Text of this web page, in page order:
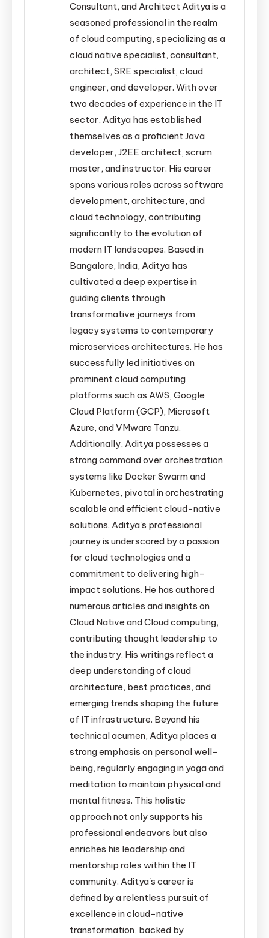
Consultant, and Architect Aditya is a
seasoned professional in the realm
of cloud computing, specializing as a
cloud native specialist, consultant,
architect, SRE specialist, cloud
engineer, and developer. With over
two decades of experience in the IT
sector, Aditya has established
themselves as a proficient Java
developer, J2EE architect, scrum
master, and instructor. His career
spans various roles across software
development, architecture, and
cloud technology, contributing
significantly to the evolution of
modern IT landscapes. Based in
Bangalore, India, Aditya has
cultivated a deep expertise in
guiding clients through
transformative journeys from
legacy systems to contemporary
microservices architectures. He has
successfully led initiatives on
prominent cloud computing
platforms such as AWS, Google
Cloud Platform (GCP), Microsoft
Azure, and VMware Tanzu.
Additionally, Aditya possesses a
strong command over orchestration
systems like Docker Swarm and
Kubernetes, pivotal in orchestrating
scalable and efficient cloud-native
solutions. Aditya's professional
journey is underscored by a passion
for cloud technologies and a
commitment to delivering high-
impact solutions. He has authored
numerous articles and insights on
Cloud Native and Cloud computing,
contributing thought leadership to
the industry. His writings reflect a
deep understanding of cloud
architecture, best practices, and
emerging trends shaping the future
of IT infrastructure. Beyond his
technical acumen, Aditya places a
strong emphasis on personal well-
being, regularly engaging in yoga and
meditation to maintain physical and
mental fitness. This holistic
approach not only supports his
professional endeavors but also
enriches his leadership and
mentorship roles within the IT
community. Aditya's career is
defined by a relentless pursuit of
excellence in cloud-native
transformation, backed by